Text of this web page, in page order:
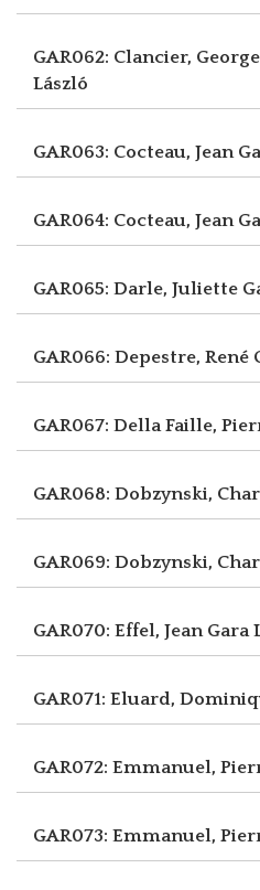
GAR062: Clancier,
László
GAR063: Cocteau, Jean
GAR064: Cocteau, Jean
GAR065: Darle, Juliette
GAR066: Depestre, René
GAR067: Della Faille,
GAR068: Dobzynski,
GAR069: Dobzynski,
GAR070: Effel, Jean Gara
GAR071: Eluard,
GAR072: Emmanuel,
GAR073: Emmanuel,